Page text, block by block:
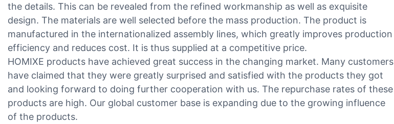
the details. This can be revealed from the refined workmanship as well as exquisite
design. The materials are well selected before the mass production. The product is
manufactured in the internationalized assembly lines, which greatly improves production
efficiency and reduces cost. It is thus supplied at a competitive price.
HOMIXE products have achieved great success in the changing market. Many customers
have claimed that they were greatly surprised and satisfied with the products they got
and looking forward to doing further cooperation with us. The repurchase rates of these
products are high. Our global customer base is expanding due to the growing influence
of the products.